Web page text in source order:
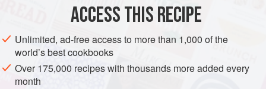
METHOD
ACCESS THIS RECIPE
Unlimited, ad-free access to more than 1,000 of the
world’s best cookbooks
Over 175,000 recipes with thousands more added every
month